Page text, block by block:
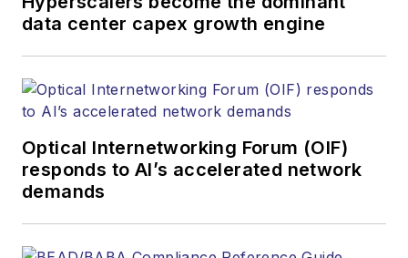
data center capex growth engine
Optical Internetworking Forum (OIF)
responds to AI’s accelerated network
demands